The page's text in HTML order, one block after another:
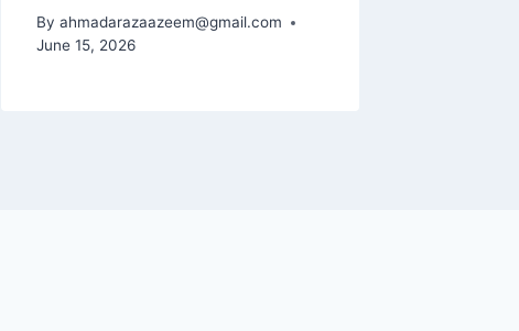
By ahmadarazaazeem@gmail.com
June 15, 2026